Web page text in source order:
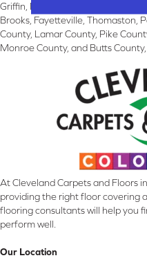
Griffin, McDonough, Williamson,
Brooks, Fayetteville, Thomaston,
County, Lamar County, Pike
Monroe County, and Butts County,
At Cleveland Carpets and Floors
providing the right floor covering
flooring consultants will help you
perform well.
Our Location